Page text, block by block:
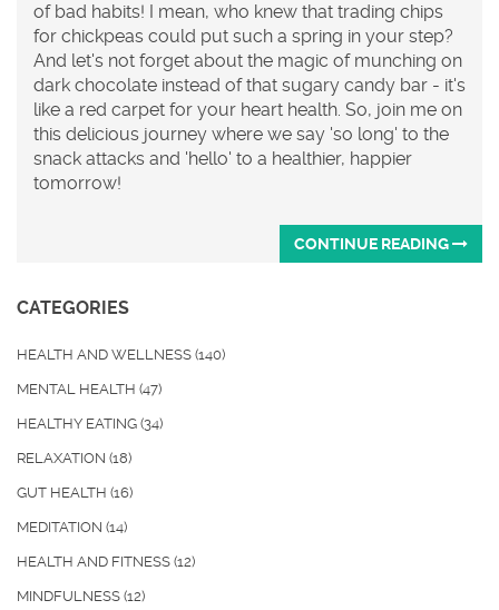
of bad habits! I mean, who knew that trading chips
for chickpeas could put such a spring in your step?
And let's not forget about the magic of munching on
dark chocolate instead of that sugary candy bar - it's
like a red carpet for your heart health. So, join me on
this delicious journey where we say 'so long' to the
snack attacks and 'hello' to a healthier, happier
tomorrow!
CONTINUE READING
CATEGORIES
HEALTH AND WELLNESS (140)
MENTAL HEALTH (47)
HEALTHY EATING (34)
RELAXATION (18)
GUT HEALTH (16)
MEDITATION (14)
HEALTH AND FITNESS (12)
MINDFULNESS (12)